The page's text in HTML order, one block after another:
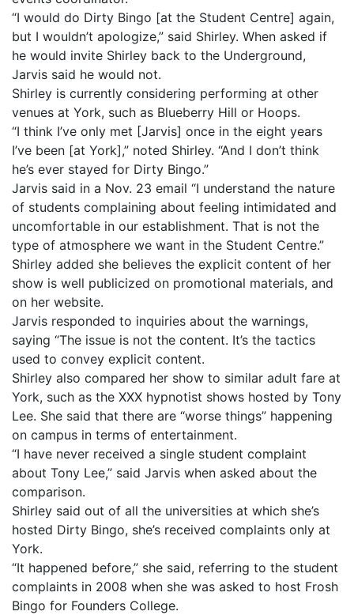
“I would do Dirty Bingo [at the Student Centre] again,
but I wouldn’t apologize,” said Shirley. When asked if
he would invite Shirley back to the Underground,
Jarvis said he would not.
Shirley is currently considering performing at other
venues at York, such as Blueberry Hill or Hoops.
“I think I’ve only met [Jarvis] once in the eight years
I’ve been [at York],” noted Shirley. “And I don’t think
he’s ever stayed for Dirty Bingo.”
Jarvis said in a Nov. 23 email “I understand the nature
of students complaining about feeling intimidated and
uncomfortable in our establishment. That is not the
type of atmosphere we want in the Student Centre.”
Shirley added she believes the explicit content of her
show is well publicized on promotional materials, and
on her website.
Jarvis responded to inquiries about the warnings,
saying “The issue is not the content. It’s the tactics
used to convey explicit content.
Shirley also compared her show to similar adult fare at
York, such as the XXX hypnotist shows hosted by Tony
Lee. She said that there are “worse things” happening
on campus in terms of entertainment.
“I have never received a single student complaint
about Tony Lee,” said Jarvis when asked about the
comparison.
Shirley said out of all the universities at which she’s
hosted Dirty Bingo, she’s received complaints only at
York.
“It happened before,” she said, referring to the student
complaints in 2008 when she was asked to host Frosh
Bingo for Founders College.